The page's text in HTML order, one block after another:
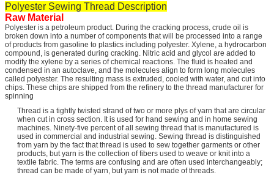
Polyester Sewing Thread Description
Raw Material
Polyester is a petroleum product. During the cracking process, crude oil is
broken down into a number of components that will be processed into a range
of products from gasoline to plastics including polyester. Xylene, a hydrocarbon
compound, is generated during cracking. Nitric acid and glycol are added to
modify the xylene by a series of chemical reactions. The fluid is heated and
condensed in an autoclave, and the molecules align to form long molecules
called polyester. The resulting mass is extruded, cooled with water, and cut into
chips. These chips are shipped from the refinery to the thread manufacturer for
spinning
Thread is a tightly twisted strand of two or more plys of yarn that are circular
when cut in cross section. It is used for hand sewing and in home sewing
machines. Ninety-five percent of all sewing thread that is manufactured is
used in commercial and industrial sewing. Sewing thread is distinguished
from yarn by the fact that thread is used to sew together garments or other
products, but yarn is the collection of fibers used to weave or knit into a
textile fabric. The terms are confusing and are often used interchangeably;
thread can be made of yarn, but yarn is not made of threads.